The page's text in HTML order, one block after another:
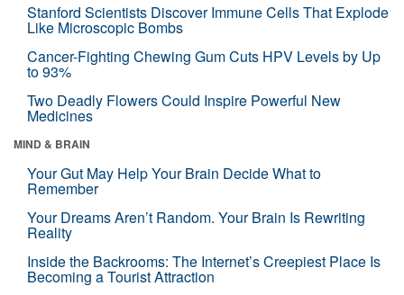
Stanford Scientists Discover Immune Cells That Explode
Like Microscopic Bombs
Cancer-Fighting Chewing Gum Cuts HPV Levels by Up
to 93%
Two Deadly Flowers Could Inspire Powerful New
Medicines
MIND & BRAIN
Your Gut May Help Your Brain Decide What to
Remember
Your Dreams Aren’t Random. Your Brain Is Rewriting
Reality
Inside the Backrooms: The Internet’s Creepiest Place Is
Becoming a Tourist Attraction